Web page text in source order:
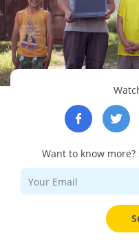
Want to know